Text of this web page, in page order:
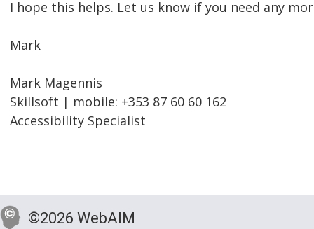
I hope this helps. Let us know if you need any
Mark
Mark Magennis
Skillsoft | mobile: +353 87 60 60 162
Accessibility Specialist
©2026 WebAIM